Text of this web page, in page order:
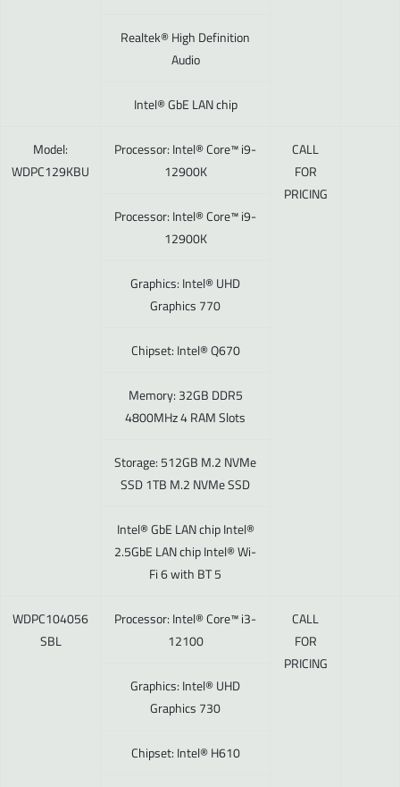
Realtek® High Definition
Audio
Intel® GbE LAN chip
Model:
WDPC129KBU
Processor: Intel® Core™ i9-
12900K
CALL
FOR
PRICING
Processor: Intel® Core™ i9-
12900K
Graphics: Intel® UHD
Graphics 770
Chipset: Intel® Q670
Memory: 32GB DDR5
4800MHz 4 RAM Slots
Storage: 512GB M.2 NVMe
SSD 1TB M.2 NVMe SSD
Intel® GbE LAN chip Intel®
2.5GbE LAN chip Intel® Wi-
Fi 6 with BT 5
WDPC104056
SBL
Processor: Intel® Core™ i3-
12100
CALL
FOR
PRICING
Graphics: Intel® UHD
Graphics 730
Chipset: Intel® H610